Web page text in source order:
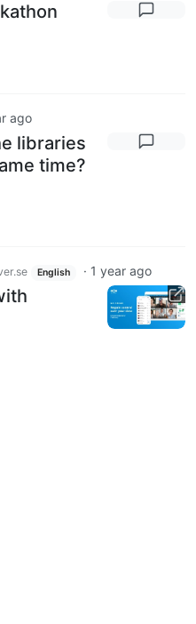
ago
libraries
time?
English · 1 year ago